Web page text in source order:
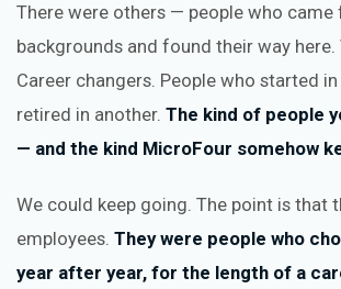
There were others — people who
backgrounds and found their way here.
Career changers. People who started
retired in another. The kind of people
— and the kind MicroFour somehow
We could keep going. The point is that
employees. They were people who
year after year, for the length of a